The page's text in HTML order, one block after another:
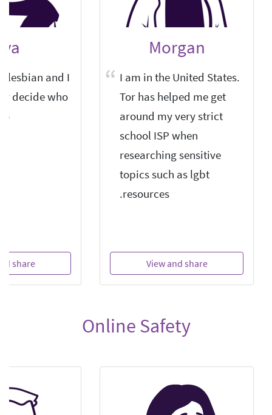
Morgan
I am in the United States.
Tor has helped me get
around my very strict
school ISP when
researching sensitive
topics such as lgbt
resources.
View and share
lesbian and I
decide who
share
Online Safety